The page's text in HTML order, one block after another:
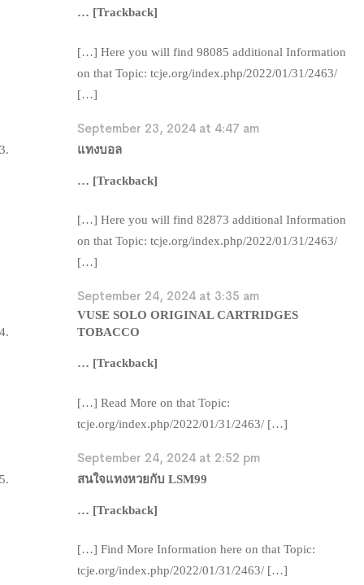
… [Trackback]
[…] Here you will find 98085 additional Information
on that Topic: tcje.org/index.php/2022/01/31/2463/
[…]
September 23, 2024 at 4:47 am
แทงบอล
… [Trackback]
[…] Here you will find 82873 additional Information
on that Topic: tcje.org/index.php/2022/01/31/2463/
[…]
September 24, 2024 at 3:35 am
VUSE SOLO ORIGINAL CARTRIDGES
TOBACCO
… [Trackback]
[…] Read More on that Topic:
tcje.org/index.php/2022/01/31/2463/ […]
September 24, 2024 at 2:52 pm
สนใจแทงหวยกับ LSM99
… [Trackback]
[…] Find More Information here on that Topic:
tcje.org/index.php/2022/01/31/2463/ […]